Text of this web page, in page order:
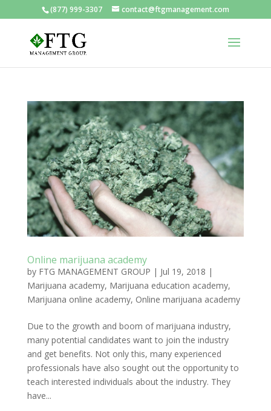
(877) 999-3307 contact@ftgmanagement.com
Online marijuana academy
by FTG MANAGEMENT GROUP | Jul 19, 2018 |
Marijuana academy, Marijuana education academy,
Marijuana online academy, Online marijuana academy
Due to the growth and boom of marijuana industry,
many potential candidates want to join the industry
and get benefits. Not only this, many experienced
professionals have also sought out the opportunity to
teach interested individuals about the industry. They
have...